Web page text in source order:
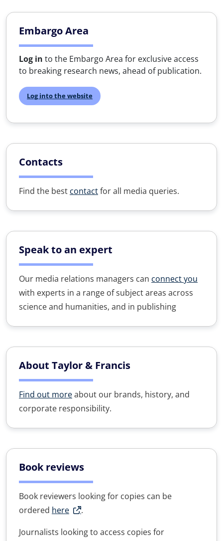
Embargo Area
Log in to the Embargo Area for exclusive access
to breaking research news, ahead of publication.
Log into the website
Contacts
Find the best contactfor all media queries.
Speak to an expert
Our media relations managers can connect you
with experts in a range of subject areas across
science and humanities, and in publishing
About Taylor & Francis
Find out moreabout our brands, history, and
corporate responsibility.
Book reviews
Book reviewers looking for copies can be
ordered here
.
Journalists looking to access copies for